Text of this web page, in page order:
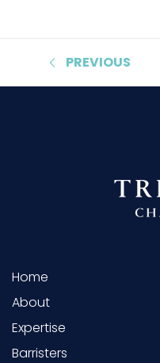
PREVIOUS
Home
About
Expertise
Barristers